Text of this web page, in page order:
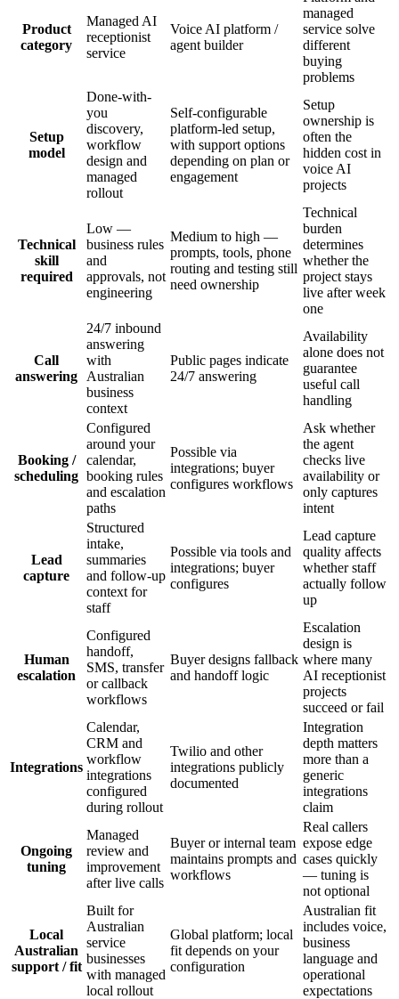
Product
category
Managed AI
receptionist
service
Voice AI platform /
agent builder
managed
service solve
different
buying
problems
Setup
model
Done-with-
you
discovery,
workflow
design and
managed
rollout
Self-configurable
platform-led setup,
with support options
depending on plan or
engagement
Setup
ownership is
often the
hidden cost in
voice AI
projects
Technical
skill
required
Low —
business rules
and
approvals, not
engineering
Medium to high —
prompts, tools, phone
routing and testing still
need ownership
Technical
burden
determines
whether the
project stays
live after week
one
Call
answering
24/7 inbound
answering
with
Australian
business
context
Public pages indicate
24/7 answering
Availability
alone does not
guarantee
useful call
handling
Booking /
scheduling
Configured
around your
calendar,
booking rules
and escalation
paths
Possible via
integrations; buyer
configures workflows
Ask whether
the agent
checks live
availability or
only captures
intent
Lead
capture
Structured
intake,
summaries
and follow-up
context for
staff
Possible via tools and
integrations; buyer
configures
Lead capture
quality affects
whether staff
actually follow
up
Human
escalation
Configured
handoff,
SMS, transfer
or callback
workflows
Buyer designs fallback
and handoff logic
Escalation
design is
where many
AI receptionist
projects
succeed or fail
Integrations
Calendar,
CRM and
workflow
integrations
configured
during rollout
Twilio and other
integrations publicly
documented
Integration
depth matters
more than a
generic
integrations
claim
Ongoing
tuning
Managed
review and
improvement
after live calls
Buyer or internal team
maintains prompts and
workflows
Real callers
expose edge
cases quickly
— tuning is
not optional
Local
Australian
support / fit
Built for
Australian
service
businesses
with managed
local rollout
Global platform; local
fit depends on your
configuration
Australian fit
includes voice,
business
language and
operational
expectations